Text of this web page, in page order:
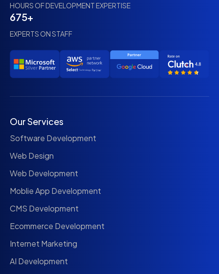
HOURS OF DEVELOPMENT EXPERTISE
675+
EXPERTS ON STAFF
Our Services
Software Development
Web Design
Web Development
Moblie App Development
CMS Development
Ecommerce Development
Internet Marketing
AI Development